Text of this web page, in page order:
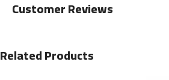
Customer Reviews
Related Products